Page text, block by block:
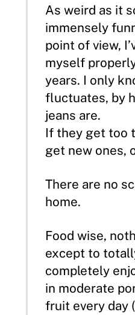
As weird as it
immensely
point of view,
myself
years. I only
fluctuates, by
jeans are.
If they get too
get new ones,
There are no
home.
Food wise,
except to
completely
in moderate
fruit every day